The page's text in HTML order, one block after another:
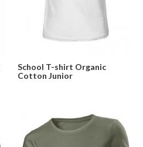
School T-shirt Organic
Cotton Junior